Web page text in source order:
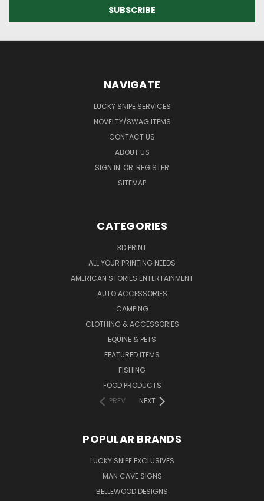
NAVIGATE
LUCKY SNIPE SERVICES
NOVELTY/SWAG ITEMS
CONTACT US
ABOUT US
SIGN IN OR REGISTER
SITEMAP
CATEGORIES
3D PRINT
ALL YOUR PRINTING NEEDS
AMERICAN STORIES ENTERTAINMENT
AUTO ACCESSORIES
CAMPING
CLOTHING & ACCESSORIES
EQUINE & PETS
FEATURED ITEMS
FISHING
FOOD PRODUCTS
PREV
NEXT
POPULAR BRANDS
LUCKY SNIPE EXCLUSIVES
MAN CAVE SIGNS
BELLEWOOD DESIGNS